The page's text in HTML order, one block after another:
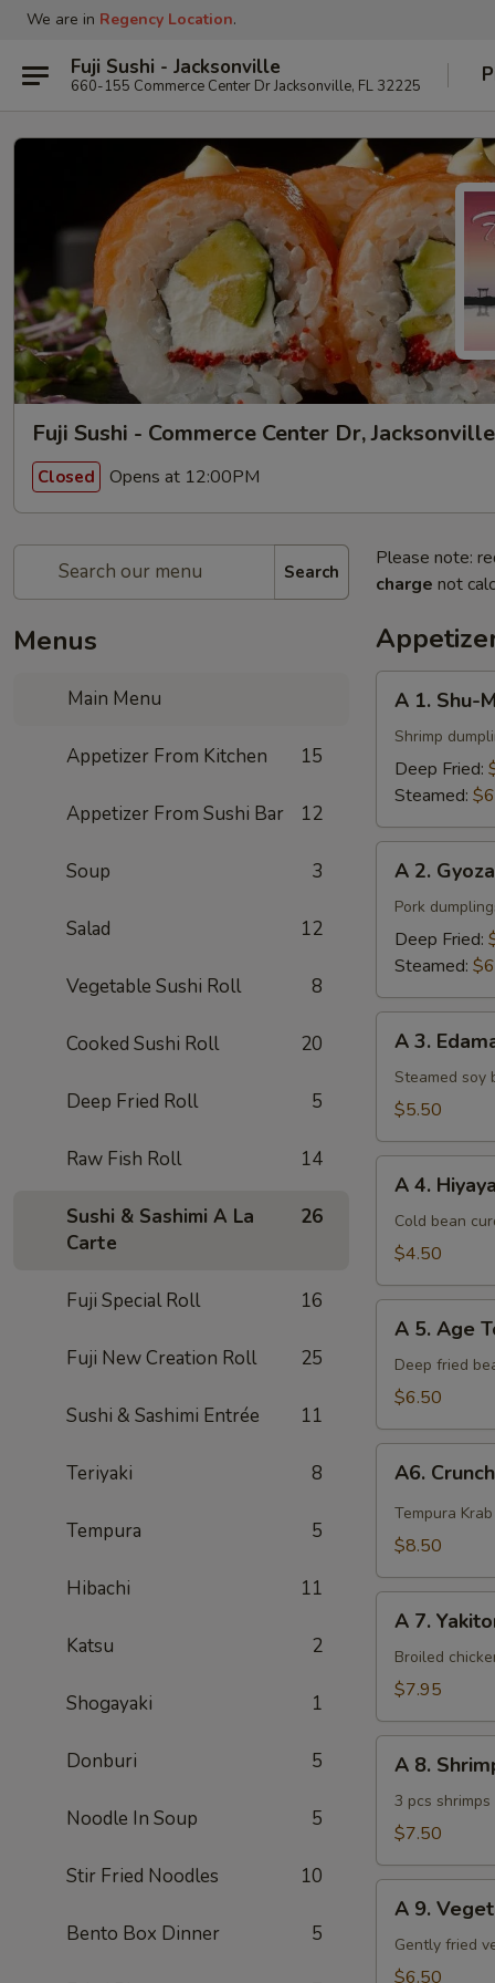
We are in Regency Location.
Fuji Sushi - Jacksonville
660-155 Commerce Center Dr Jacksonville, FL 32225
Fuji Sushi - Commerce Center Dr, Jacksonville
Closed Opens at 12:00PM
Search
Menus
Main Menu
Appetizer From Kitchen 15
Appetizer From Sushi Bar 12
Soup 3
Salad 12
Vegetable Sushi Roll 8
Cooked Sushi Roll 20
Deep Fried Roll 5
Raw Fish Roll 14
Sushi & Sashimi A La
Carte
26
Fuji Special Roll 16
Fuji New Creation Roll 25
Sushi & Sashimi Entrée 11
Teriyaki 8
Tempura 5
Hibachi 11
Katsu 2
Shogayaki 1
Donburi 5
Noodle In Soup 5
Stir Fried Noodles 10
Bento Box Dinner 5
Please note:
charge not
Shu-
Mai
A 1. Shu-
Shrimp
Deep Fried:
Steamed:
Gyoza
pcs)
A 2.
Pork
Deep Fried:
Steamed:
Edamame
A 3.
Steamed soy
$5.50
Hiyayako
A 4.
Cold bean
$4.50
Age
Tofu
A 5. Age
Deep fried
$6.50
Crunchy
Krab
A6.
Tempura
$8.50
Yakitori
A 7.
Broiled
$7.95
Shrimp
Tempura
A 8.
3 pcs
$7.50
Vegetable
Tempura
A 9.
Gently fried
$6.50